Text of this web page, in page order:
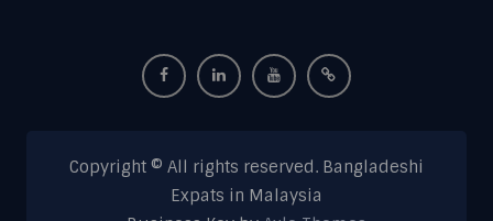
Copyright © All rights reserved. Bangladeshi
Expats in Malaysia